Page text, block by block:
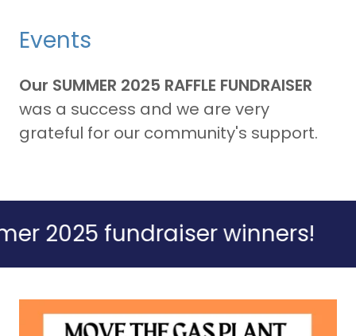
Events
Our SUMMER 2025 RAFFLE FUNDRAISER
was a success and we are very
grateful for our community's support.
fundraiser winners!